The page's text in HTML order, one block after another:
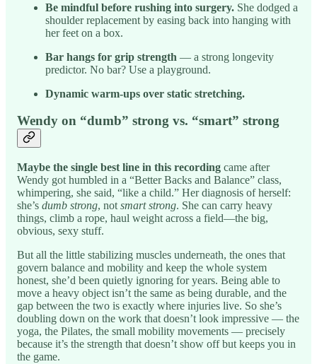
Be mindful before rushing into surgery. She dodged a
shoulder replacement by easing back into hanging with
her feet on a box.
Bar hangs for grip strength — a strong longevity
predictor. No bar? Use a playground.
Dynamic warm-ups over static stretching.
Wendy on “dumb” strong vs. “smart” strong
Maybe the single best line in this recording came after
Wendy got humbled in a “Better Backs and Balance” class,
whimpering, she said, “like a child.” Her diagnosis of herself:
she’s dumb strong, not smart strong. She can carry heavy
things, climb a rope, haul weight across a field—the big,
obvious, sexy stuff.
But all the little stabilizing muscles underneath, the ones that
govern balance and mobility and keep the whole system
honest, she’d been quietly ignoring for years. Being able to
move a heavy object isn’t the same as being durable, and the
gap between the two is exactly where injuries live. So she’s
doubling down on the work that doesn’t look impressive — the
yoga, the Pilates, the small mobility movements — precisely
because it’s the strength that doesn’t show off but keeps you in
the game.